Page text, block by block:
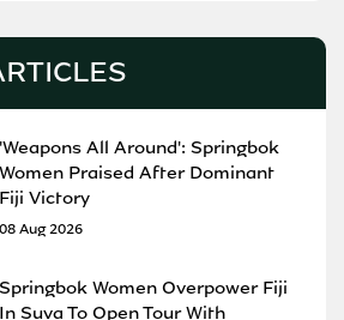
'Weapons All Around': Springbok
Women Praised After Dominant
Fiji Victory
08 Aug 2026
Springbok Women Overpower Fiji
In Suva To Open Tour With